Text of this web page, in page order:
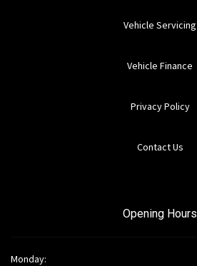
Vehicle Servicing
Vehicle Finance
Privacy Policy
Contact Us
Opening Hours
Monday: